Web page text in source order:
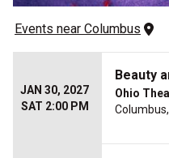
Events near Columbus
JAN 30, 2027
SAT 2:00 PM
Beauty
Ohio
Columbus,